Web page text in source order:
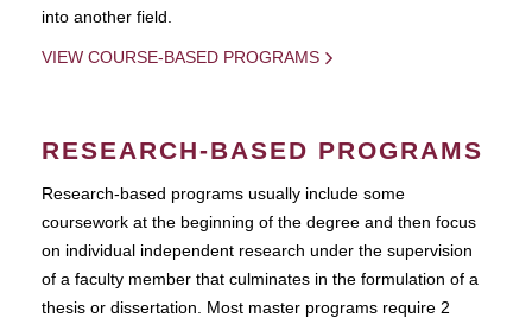
into another field.
VIEW COURSE-BASED PROGRAMS
RESEARCH-BASED PROGRAMS
Research-based programs usually include some
coursework at the beginning of the degree and then focus
on individual independent research under the supervision
of a faculty member that culminates in the formulation of a
thesis or dissertation. Most master programs require 2